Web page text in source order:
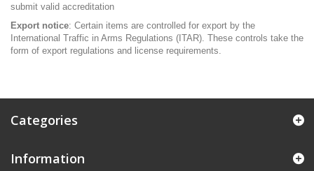
submit valid accreditation
Export notice: Certain items are controlled for export by the
International Traffic in Arms Regulations (ITAR). These controls take the
form of export regulations and license requirements.
Categories
Information